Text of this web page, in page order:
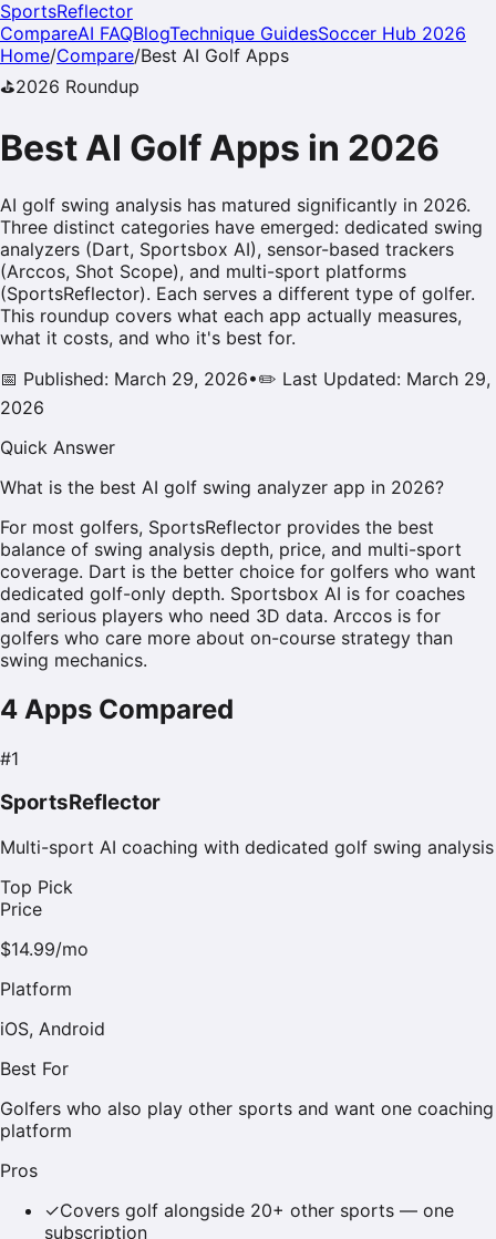
SportsReflector
CompareAI FAQBlogTechnique GuidesSoccer Hub 2026
Home/Compare/Best AI Golf Apps
⛳2026 Roundup
Best AI Golf Apps in 2026
AI golf swing analysis has matured significantly in 2026.
Three distinct categories have emerged: dedicated swing
analyzers (Dart, Sportsbox AI), sensor-based trackers
(Arccos, Shot Scope), and multi-sport platforms
(SportsReflector). Each serves a different type of golfer.
This roundup covers what each app actually measures,
what it costs, and who it's best for.
📅 Published: March 29, 2026•✏️ Last Updated: March 29,
2026
Quick Answer
What is the best AI golf swing analyzer app in 2026?
For most golfers, SportsReflector provides the best
balance of swing analysis depth, price, and multi-sport
coverage. Dart is the better choice for golfers who want
dedicated golf-only depth. Sportsbox AI is for coaches
and serious players who need 3D data. Arccos is for
golfers who care more about on-course strategy than
swing mechanics.
4 Apps Compared
#1
SportsReflector
Multi-sport AI coaching with dedicated golf swing analysis
Top Pick
Price
$14.99/mo
Platform
iOS, Android
Best For
Golfers who also play other sports and want one coaching
platform
Pros
✓Covers golf alongside 20+ other sports — one
subscription